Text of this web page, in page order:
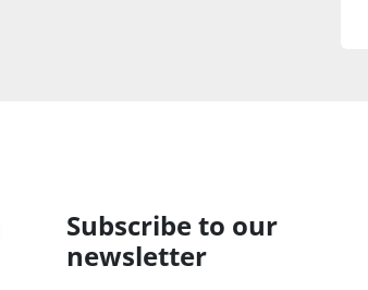
Subscribe to our
newsletter